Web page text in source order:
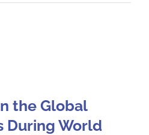
the Global
During World